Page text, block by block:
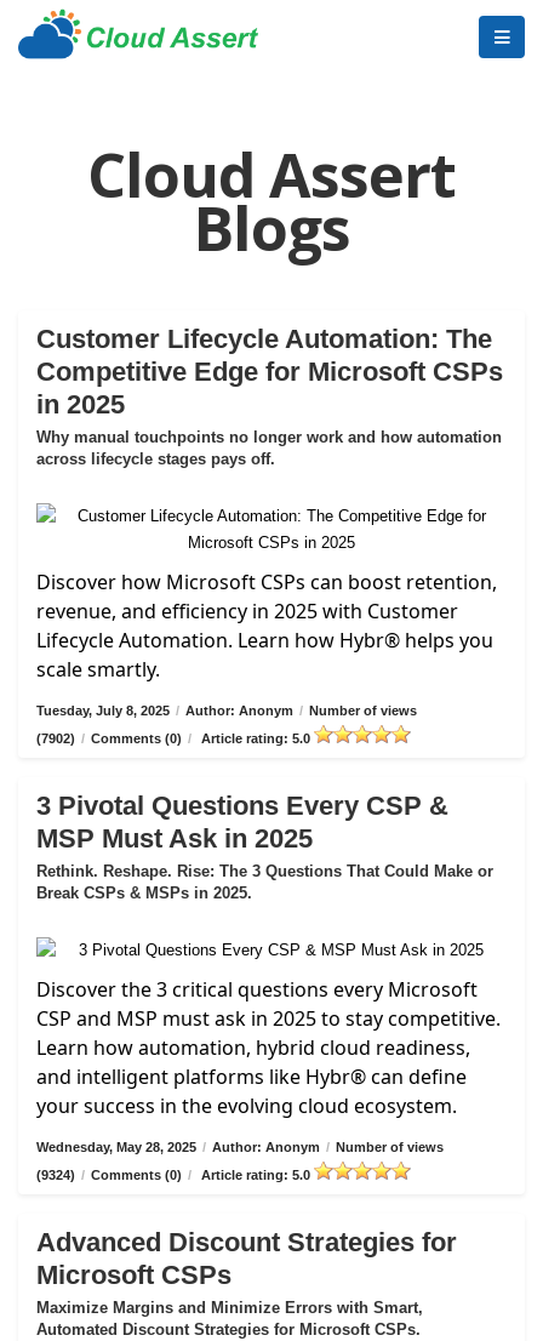
Cloud Assert
Blogs
Customer Lifecycle Automation: The
Competitive Edge for Microsoft CSPs
in 2025
Why manual touchpoints no longer work and how automation
across lifecycle stages pays off.
Discover how Microsoft CSPs can boost retention,
revenue, and efficiency in 2025 with Customer
Lifecycle Automation. Learn how Hybr® helps you
scale smartly.
Tuesday, July 8, 2025 / Author: Anonym / Number of views
(7902) / Comments (0) / Article rating: 5.0
3 Pivotal Questions Every CSP &
MSP Must Ask in 2025
Rethink. Reshape. Rise: The 3 Questions That Could Make or
Break CSPs & MSPs in 2025.
Discover the 3 critical questions every Microsoft
CSP and MSP must ask in 2025 to stay competitive.
Learn how automation, hybrid cloud readiness,
and intelligent platforms like Hybr® can define
your success in the evolving cloud ecosystem.
Wednesday, May 28, 2025 / Author: Anonym / Number of views
(9324) / Comments (0) / Article rating: 5.0
Advanced Discount Strategies for
Microsoft CSPs
Maximize Margins and Minimize Errors with Smart,
Automated Discount Strategies for Microsoft CSPs.